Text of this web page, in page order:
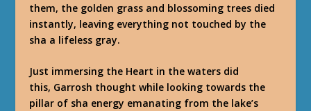
them, the golden grass and blossoming trees died
instantly, leaving everything not touched by the
sha a lifeless gray.
Just immersing the Heart in the waters did
this, Garrosh thought while looking towards the
pillar of sha energy emanating from the lake’s